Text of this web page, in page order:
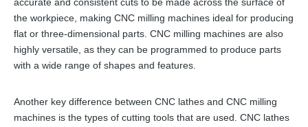
the workpiece, making CNC milling machines ideal for producing
flat or three-dimensional parts. CNC milling machines are also
highly versatile, as they can be programmed to produce parts
with a wide range of shapes and features.
Another key difference between CNC lathes and CNC milling
machines is the types of cutting tools that are used. CNC lathes